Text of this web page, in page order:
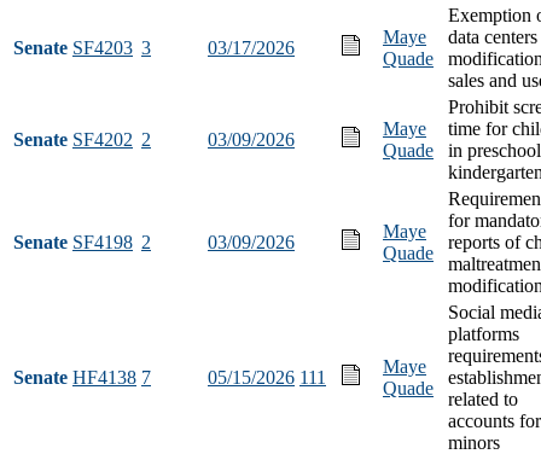
Senate SF4203 3 03/17/2026
Maye
Quade
Exemption
data centers
sales and
Senate SF4202 2 03/09/2026
Maye
Quade
Prohibit
time for
in
Senate SF4198 2 03/09/2026
Maye
Quade
for
reports of
Senate HF4138 7 05/15/2026 111
Maye
Quade
Social
platforms
related to
accounts for
minors